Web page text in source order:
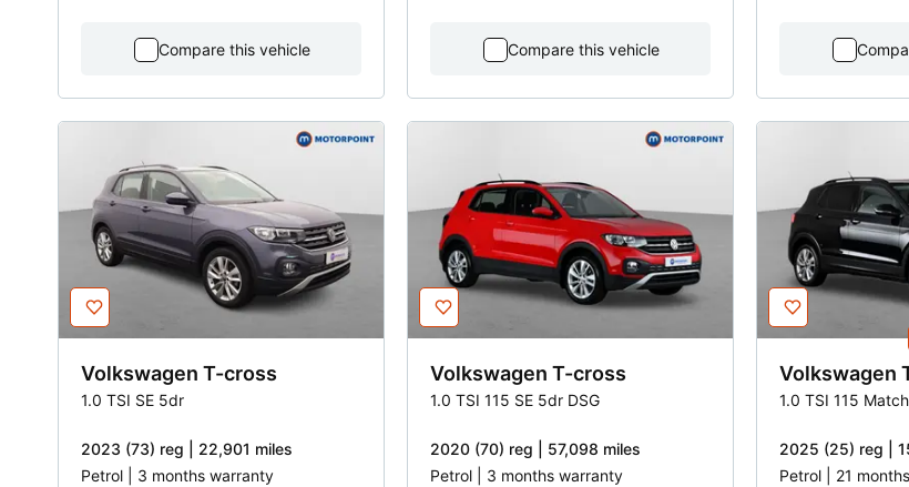
Compare this vehicle Compare this vehicle
Volkswagen T-cross
1.0 TSI SE 5dr
2023 (73) reg | 22,901 miles
Petrol | 3 months warranty
Volkswagen T-cross
1.0 TSI 115 SE 5dr DSG
2020 (70) reg | 57,098 miles
Petrol | 3 months warranty
Volkswagen
1.0 TSI 115
2025 (25) reg |
Petrol | 21